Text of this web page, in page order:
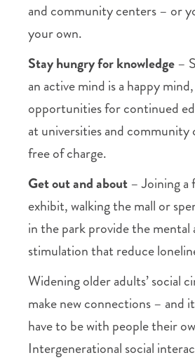
and community centers – or
your own.
Stay hungry for knowledge–
an active mind is a happy
opportunities for continued
at universities and community
free of charge.
Get out and about– Joining a
exhibit, walking the mall or
in the park provide the mental
stimulation that reduce
Widening older adults’ social
make new connections – and
have to be with people their
Intergenerational social